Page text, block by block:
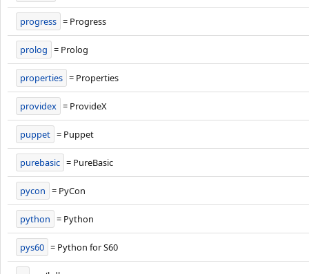
progress = Progress
prolog = Prolog
properties = Properties
providex = ProvideX
puppet = Puppet
purebasic = PureBasic
pycon = PyCon
python = Python
pys60 = Python for S60